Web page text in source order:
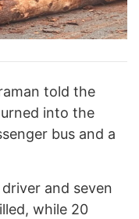
told the
into the
bus and a
and seven
while 20